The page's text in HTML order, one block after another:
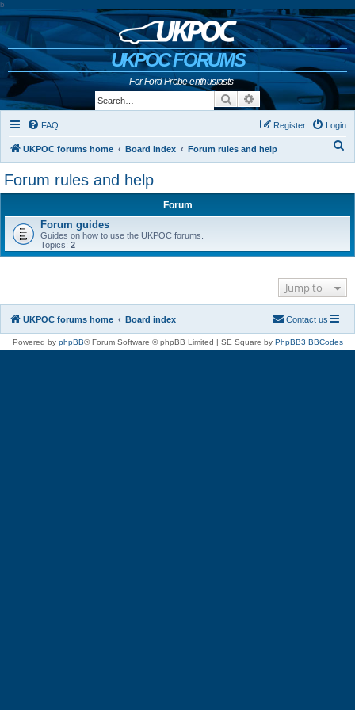
b
UKPOC FORUMS
For Ford Probe enthusiasts
Search Advanced search
FAQ Login
Register
UKPOC forums home Board index Forum rules and help
Forum rules and help
Forum
Forum guides
Guides on how to use the UKPOC forums.
Topics: 2
Jump to
UKPOC forums home Board index Contact us
Powered by phpBB® Forum Software © phpBB Limited | SE Square by PhpBB3 BBCodes